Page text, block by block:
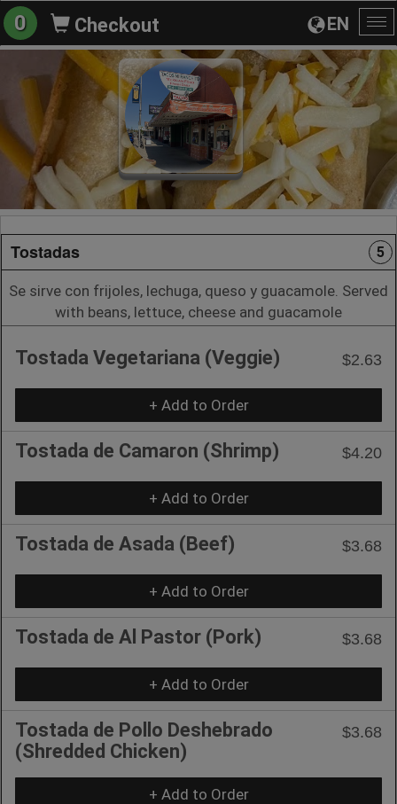
EN
0 Checkout
Tostadas 5
Se sirve con frijoles, lechuga, queso y guacamole. Served
with beans, lettuce, cheese and guacamole
Tostada Vegetariana (Veggie) $2.63
+ Add to Order
Tostada de Camaron (Shrimp) $4.20
+ Add to Order
Tostada de Asada (Beef) $3.68
+ Add to Order
Tostada de Al Pastor (Pork) $3.68
+ Add to Order
Tostada de Pollo Deshebrado
(Shredded Chicken)
$3.68
+ Add to Order